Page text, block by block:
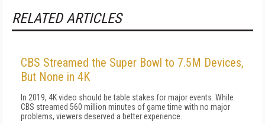
RELATED ARTICLES
CBS Streamed the Super Bowl to 7.5M Devices,
But None in 4K
In 2019, 4K video should be table stakes for major events. While
CBS streamed 560 million minutes of game time with no major
problems, viewers deserved a better experience.